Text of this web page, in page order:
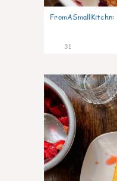
FromASmallKitchn:
31